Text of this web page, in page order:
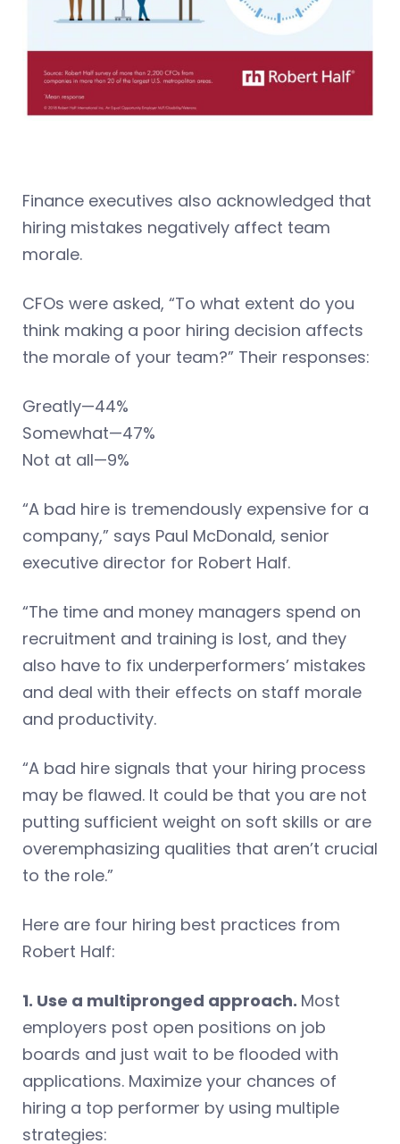
Finance executives also acknowledged that
hiring mistakes negatively affect team
morale.
CFOs were asked, “To what extent do you
think making a poor hiring decision affects
the morale of your team?” Their responses:
Greatly—44%
Somewhat—47%
Not at all—9%
“A bad hire is tremendously expensive for a
company,” says Paul McDonald, senior
executive director for Robert Half.
“The time and money managers spend on
recruitment and training is lost, and they
also have to fix underperformers’ mistakes
and deal with their effects on staff morale
and productivity.
“A bad hire signals that your hiring process
may be flawed. It could be that you are not
putting sufficient weight on soft skills or are
overemphasizing qualities that aren’t crucial
to the role.”
Here are four hiring best practices from
Robert Half:
1. Use a multipronged approach. Most
employers post open positions on job
boards and just wait to be flooded with
applications. Maximize your chances of
hiring a top performer by using multiple
strategies: